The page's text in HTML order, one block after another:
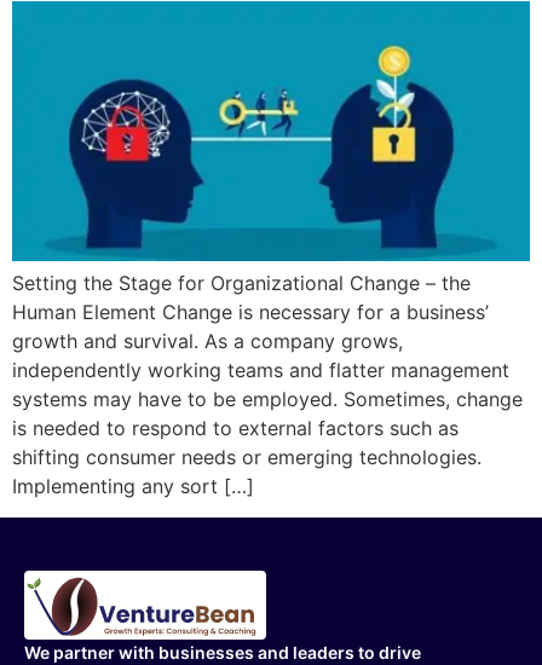
Setting the Stage for Organizational Change – the
Human Element​ Change is necessary for a business’
growth and survival. As a company grows,
independently working teams and flatter management
systems may have to be employed. Sometimes, change
is needed to respond to external factors such as
shifting consumer needs or emerging technologies.
Implementing any sort […]
We partner with businesses and leaders to drive